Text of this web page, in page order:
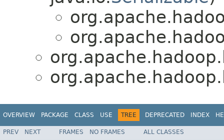
OVERVIEW PACKAGE CLASS USE TREE DEPRECATED INDEX
PREV NEXT FRAMES NO FRAMES ALL CLASSES